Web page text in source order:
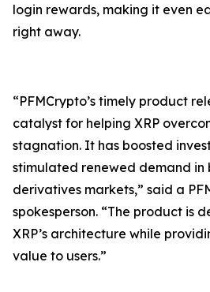
login rewards, making it even
right away.
“PFMCrypto’s timely product
catalyst for helping XRP
stagnation. It has boosted
stimulated renewed demand in
derivatives markets,” said a
spokesperson. “The product is
XRP’s architecture while
value to users.”